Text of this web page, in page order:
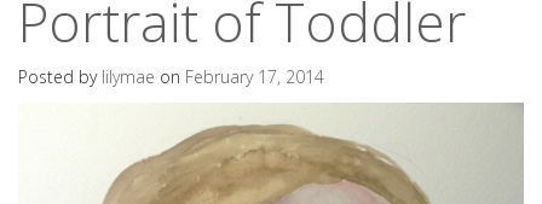
Portrait of Toddler
Posted by lilymae on February 17, 2014